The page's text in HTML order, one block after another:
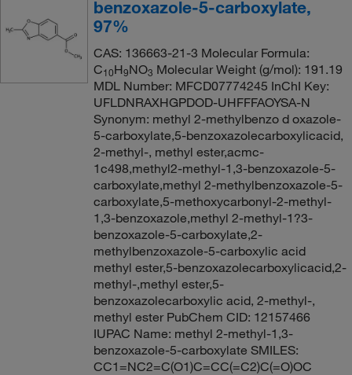
benzoxazole-5-carboxylate,
97%
CAS: 136663-21-3 Molecular Formula:
C10H9NO3 Molecular Weight (g/mol): 191.19
MDL Number: MFCD07774245 InChI Key:
UFLDNRAXHGPDOD-UHFFFAOYSA-N
Synonym: methyl 2-methylbenzo d oxazole-
5-carboxylate,5-benzoxazolecarboxylicacid,
2-methyl-, methyl ester,acmc-
1c498,methyl2-methyl-1,3-benzoxazole-5-
carboxylate,methyl 2-methylbenzoxazole-5-
carboxylate,5-methoxycarbonyl-2-methyl-
1,3-benzoxazole,methyl 2-methyl-1?3-
benzoxazole-5-carboxylate,2-
methylbenzoxazole-5-carboxylic acid
methyl ester,5-benzoxazolecarboxylicacid,2-
methyl-,methyl ester,5-
benzoxazolecarboxylic acid, 2-methyl-,
methyl ester PubChem CID: 12157466
IUPAC Name: methyl 2-methyl-1,3-
benzoxazole-5-carboxylate SMILES:
CC1=NC2=C(O1)C=CC(=C2)C(=O)OC